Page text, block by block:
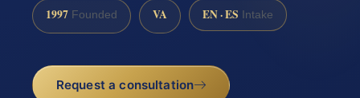
1997 Founded VA EN · ES Intake
Request a consultation